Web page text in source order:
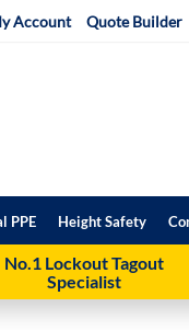
Account Quote Builder
PPE Height Safety
No.1 Lockout Tagout
Specialist